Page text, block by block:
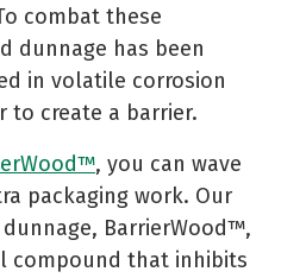
combat these
dunnage has been
in volatile corrosion
to create a barrier.
, you can wave
packaging work. Our
BarrierWood™,
compound that inhibits